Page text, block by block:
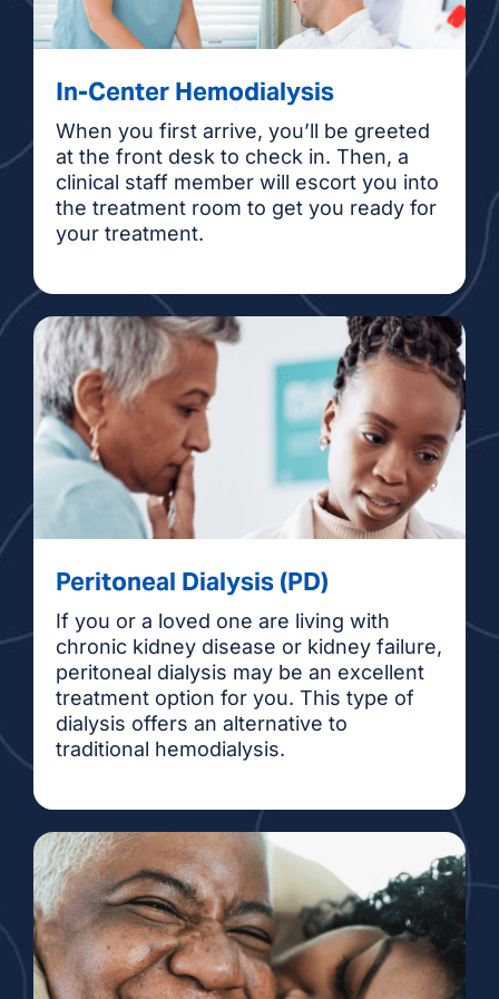
In-Center Hemodialysis
When you first arrive, you’ll be greeted
at the front desk to check in. Then, a
clinical staff member will escort you into
the treatment room to get you ready for
your treatment.
Peritoneal Dialysis (PD)
If you or a loved one are living with
chronic kidney disease or kidney failure,
peritoneal dialysis may be an excellent
treatment option for you. This type of
dialysis offers an alternative to
traditional hemodialysis.